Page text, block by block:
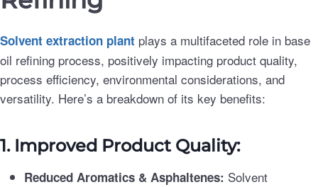
Solvent extraction plant plays a multifaceted role in base
oil refining process, positively impacting product quality,
process efficiency, environmental considerations, and
versatility. Here’s a breakdown of its key benefits:
1. Improved Product Quality:
Reduced Aromatics & Asphaltenes: Solvent